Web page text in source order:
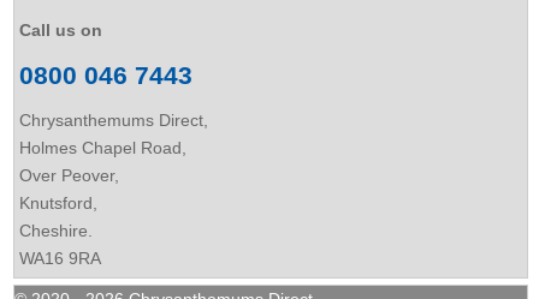
Call us on
0800 046 7443
Chrysanthemums Direct,
Holmes Chapel Road,
Over Peover,
Knutsford,
Cheshire.
WA16 9RA